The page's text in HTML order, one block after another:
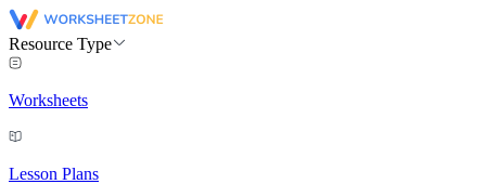
Resource Type
Worksheets
Lesson Plans